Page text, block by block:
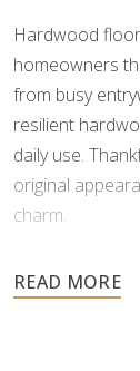
Hardwood
homeowners
from busy
resilient
daily use.
original
charm.
As experienced
Footprints